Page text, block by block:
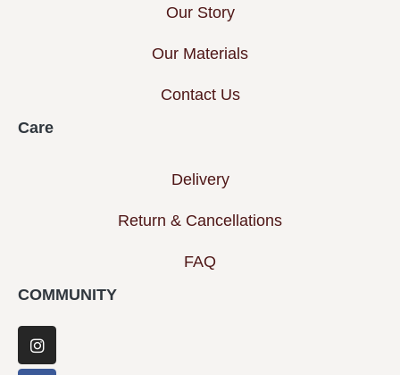
Our Story
Our Materials
Contact Us
Care
Delivery
Return & Cancellations
FAQ
COMMUNITY